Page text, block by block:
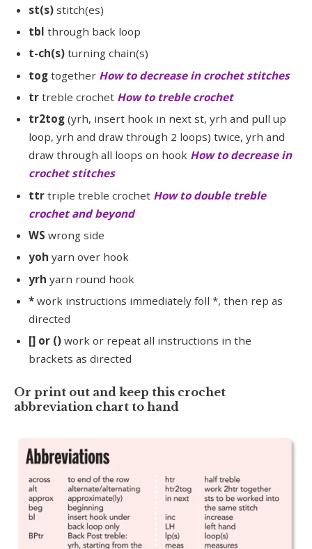
st(s) stitch(es)
tbl through back loop
t-ch(s) turning chain(s)
tog together How to decrease in crochet stitches
tr treble crochet How to treble crochet
tr2tog (yrh, insert hook in next st, yrh and pull up
loop, yrh and draw through 2 loops) twice, yrh and
draw through all loops on hook How to decrease in
crochet stitches
ttr triple treble crochet How to double treble
crochet and beyond
WS wrong side
yoh yarn over hook
yrh yarn round hook
* work instructions immediately foll *, then rep as
directed
[] or () work or repeat all instructions in the
brackets as directed
Or print out and keep this crochet
abbreviation chart to hand